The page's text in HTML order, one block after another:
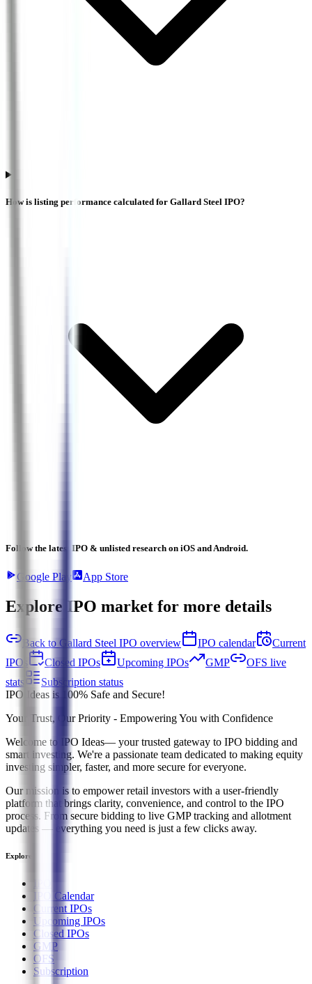
How is listing performance calculated for Gallard Steel IPO?
Follow the latest IPO & unlisted research on iOS and Android.
Google Play App Store
Explore IPO market for more details
Back to Gallard Steel IPO overview IPO calendar
Current
IPOs
Closed IPOs Upcoming IPOs GMP
OFS live
stats
Subscription status
IPO Ideas is 100% Safe and Secure!
Your Trust, Our Priority - Empowering You with Confidence
Welcome to
IPO Ideas— your trusted gateway to IPO bidding and
smart investing. We're a passionate team dedicated to making equity
investing simpler, faster, and more secure for everyone.
Our mission is to empower retail investors with a user-friendly
platform that brings clarity, convenience, and control to the IPO
process. From secure bidding to live GMP tracking and allotment
updates — everything you need is just a few clicks away.
Explore
IPO Calendar
Current IPOs
Upcoming IPOs
Closed IPOs
GMP
OFS
Subscription